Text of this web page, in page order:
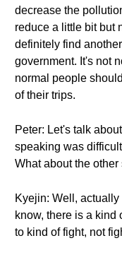
decrease the
reduce a little bit but
definitely find
government. It's not
normal people
of their trips.
Peter: Let's talk
speaking was
What about the other
Kyejin: Well,
know, there is a kind
to kind of fight, not